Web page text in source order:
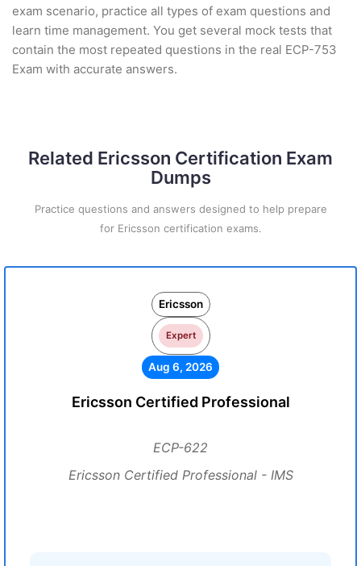
exam scenario, practice all types of exam questions and
learn time management. You get several mock tests that
contain the most repeated questions in the real ECP-753
Exam with accurate answers.
Related Ericsson Certification Exam
Dumps
Practice questions and answers designed to help prepare
for Ericsson certification exams.
Ericsson
Expert
Aug 6, 2026
Ericsson Certified Professional
ECP-622
Ericsson Certified Professional - IMS